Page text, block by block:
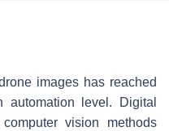
images has reached
level. Digital
vision methods